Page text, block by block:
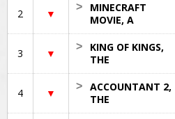
2 ▼
MINECRAFT
MOVIE, A
>
3 ▼
KING OF KINGS,
THE
>
4 ▼
ACCOUNTANT 2,
THE
>